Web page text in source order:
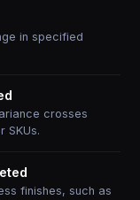
in specified
crosses
SKUs.
finishes, such as